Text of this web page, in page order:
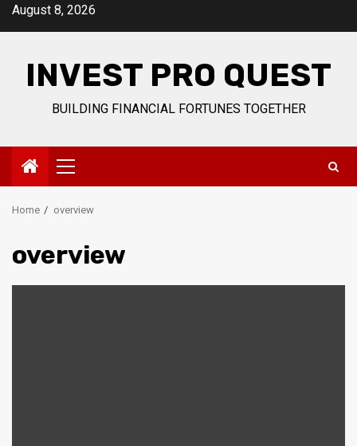
SkipAugust 8, 2026
INVEST PRO QUEST
BUILDING FINANCIAL FORTUNES TOGETHER
Primary
Menu
Home overview
overview